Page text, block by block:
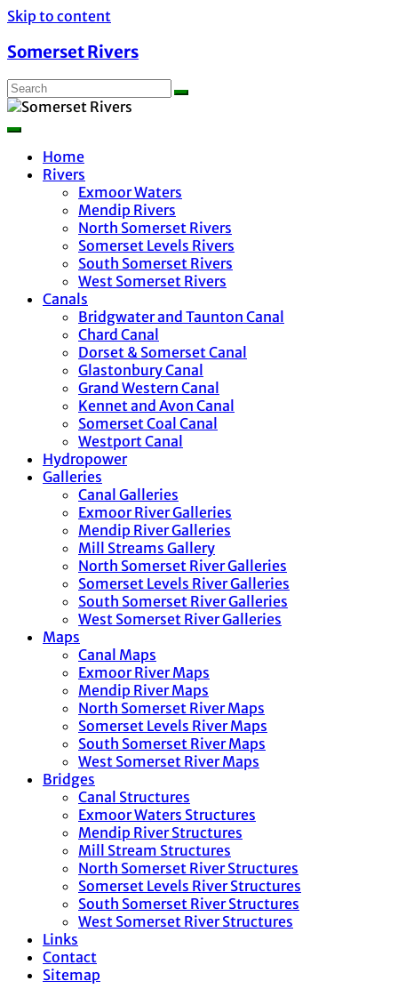
Skip to content
Somerset Rivers
Home
Rivers
Exmoor Waters
Mendip Rivers
North Somerset Rivers
Somerset Levels Rivers
South Somerset Rivers
West Somerset Rivers
Canals
Bridgwater and Taunton Canal
Chard Canal
Dorset & Somerset Canal
Glastonbury Canal
Grand Western Canal
Kennet and Avon Canal
Somerset Coal Canal
Westport Canal
Hydropower
Galleries
Canal Galleries
Exmoor River Galleries
Mendip River Galleries
Mill Streams Gallery
North Somerset River Galleries
Somerset Levels River Galleries
South Somerset River Galleries
West Somerset River Galleries
Maps
Canal Maps
Exmoor River Maps
Mendip River Maps
North Somerset River Maps
Somerset Levels River Maps
South Somerset River Maps
West Somerset River Maps
Bridges
Canal Structures
Exmoor Waters Structures
Mendip River Structures
Mill Stream Structures
North Somerset River Structures
Somerset Levels River Structures
South Somerset River Structures
West Somerset River Structures
Links
Contact
Sitemap